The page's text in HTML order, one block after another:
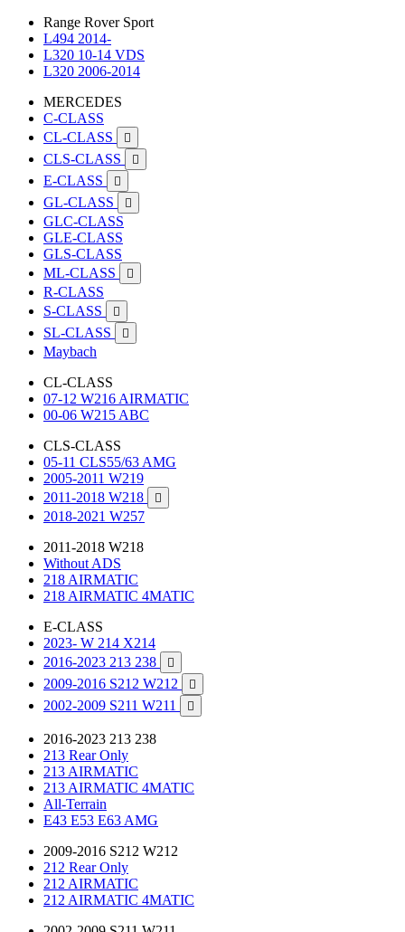
Range Rover Sport
L494 2014-
L320 10-14 VDS
L320 2006-2014
MERCEDES
C-CLASS
CL-CLASS

CLS-CLASS 
E-CLASS 
GL-CLASS 
GLC-CLASS
GLE-CLASS
GLS-CLASS
ML-CLASS

R-CLASS
S-CLASS

SL-CLASS 
Maybach
CL-CLASS
07-12 W216 AIRMATIC
00-06 W215 ABC
CLS-CLASS
05-11 CLS55/63 AMG
2005-2011 W219
2011-2018 W218

2018-2021 W257
2011-2018 W218
Without ADS
218 AIRMATIC
218 AIRMATIC 4MATIC
E-CLASS
2023- W 214 X214
2016-2023 213 238

2009-2016 S212 W212 
2002-2009 S211 W211 
2016-2023 213 238
213 Rear Only
213 AIRMATIC
213 AIRMATIC 4MATIC
All-Terrain
E43 E53 E63 AMG
2009-2016 S212 W212
212 Rear Only
212 AIRMATIC
212 AIRMATIC 4MATIC